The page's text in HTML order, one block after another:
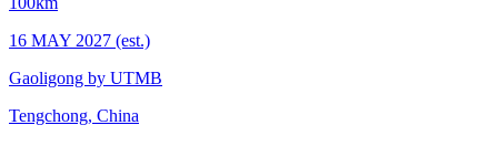
16 MAY 2027 (est.)
Gaoligong by UTMB
Tengchong, China